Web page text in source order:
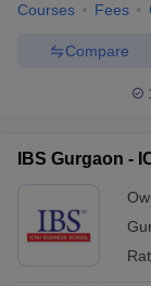
Courses Fees
Compare
IBS Gurgaon -